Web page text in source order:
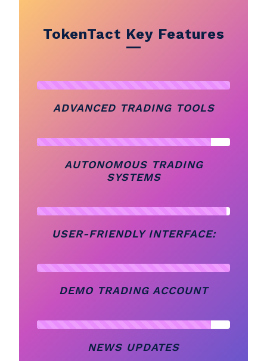
TokenTact Key Features
ADVANCED TRADING TOOLS
AUTONOMOUS TRADING
SYSTEMS
USER-FRIENDLY INTERFACE:
DEMO TRADING ACCOUNT
NEWS UPDATES